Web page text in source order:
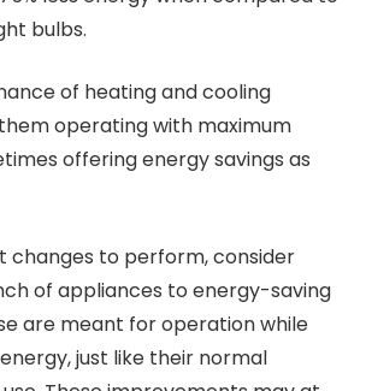
bulbs.
of heating and cooling
operating with maximum
offering energy savings as
changes to perform, consider
of appliances to energy-saving
are meant for operation while
just like their normal